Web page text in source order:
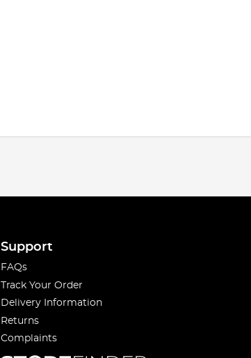
Support
FAQs
Track Your Order
Delivery Information
Returns
Complaints